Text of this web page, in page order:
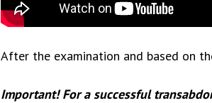
After the examination and based on
Important! For a successful